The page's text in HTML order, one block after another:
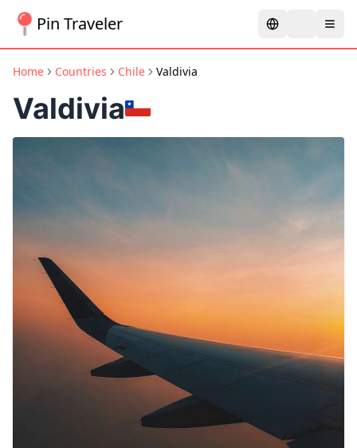
Pin Traveler
Home Countries Chile Valdivia
Valdivia